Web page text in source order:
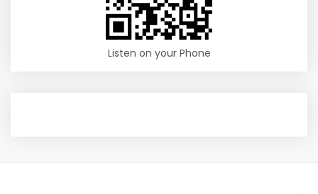
Listen on your Phone